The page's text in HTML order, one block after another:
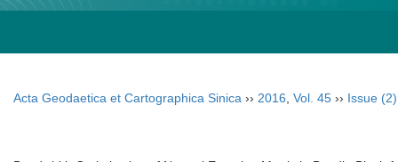
Acta Geodaetica et Cartographica Sinica ›› 2016 Vol. 45 ›› Issue (2)